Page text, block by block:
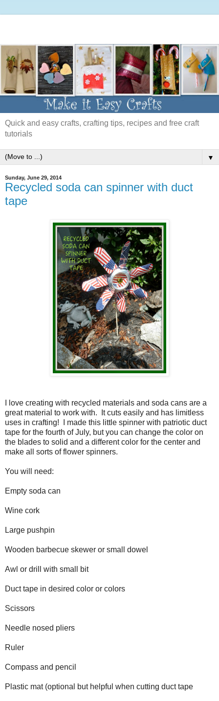
Quick and easy crafts, crafting tips, recipes and free craft
tutorials
▼
Sunday, June 29, 2014
Recycled soda can spinner with duct
tape
I love creating with recycled materials and soda cans are a
great material to work with.
It cuts easily and has limitless
uses in crafting!
I made this little spinner with patriotic duct
tape for the fourth of July, but you can change the color on
the blades to solid and a different color for the center and
make all sorts of flower spinners.
You will need:
Empty soda can
Wine cork
Large pushpin
Wooden barbecue skewer or small dowel
Awl or drill with small bit
Duct tape in desired color or colors
Scissors
Needle nosed pliers
Ruler
Compass and pencil
Plastic mat (optional but helpful when cutting duct tape